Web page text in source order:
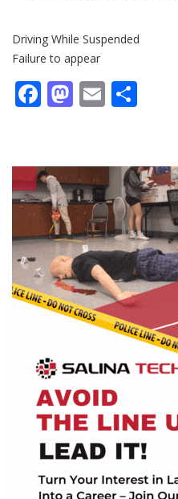
Driving While Suspended
Failure to appear
Facebook
Mastodon
Email